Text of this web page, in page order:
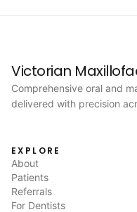
Victorian
Comprehensive oral and
delivered with precision
EXPLORE
About
Patients
Referrals
For Dentists